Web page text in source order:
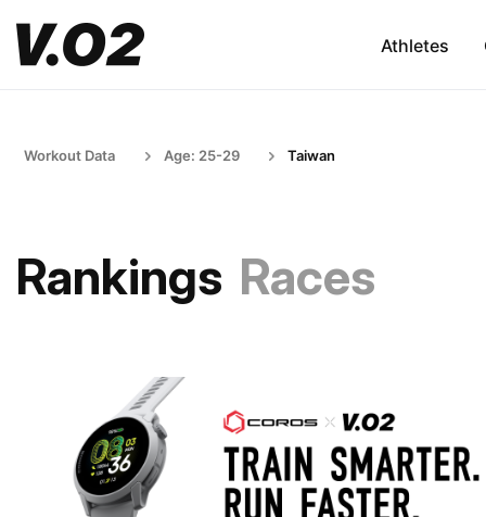
Athletes
Workout Data Age: 25-29 Taiwan
Rankings Races